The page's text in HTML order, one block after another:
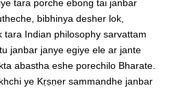
tara porche ebong tai janbar
bibhinya desher lok,
tara Indian philosophy sarvattam
janbar janye egiye ele ar jante
abastha eshe porechilo Bharate.
ye Kṛṣṇer sammandhe janbar